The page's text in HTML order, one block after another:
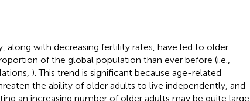
along with decreasing fertility rates, have led to older
of the global population than ever before (i.e.,
). This trend is significant because age-related
the ability of older adults to live independently, and
an increasing number of older adults may be quite large.